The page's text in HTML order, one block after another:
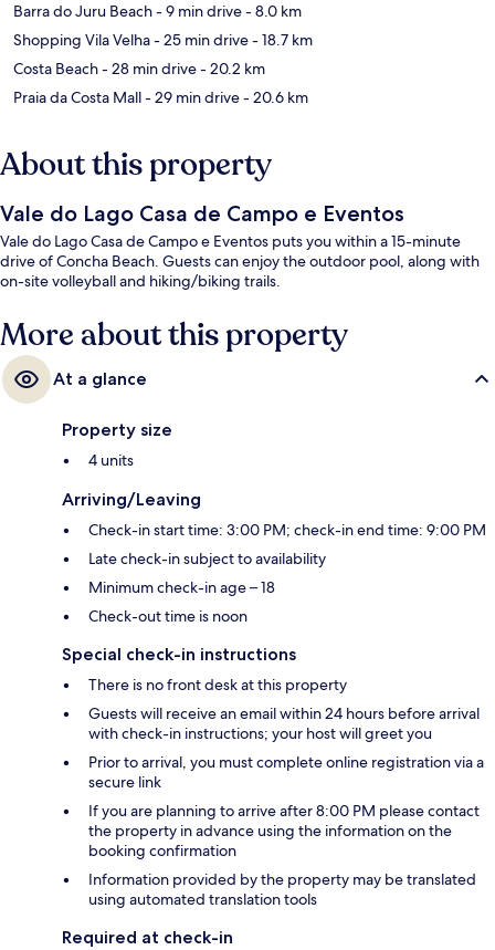
Barra do Juru Beach- 9 min drive- 8.0 km
Shopping Vila Velha- 25 min drive- 18.7 km
Costa Beach- 28 min drive- 20.2 km
Praia da Costa Mall- 29 min drive- 20.6 km
About this property
Vale do Lago Casa de Campo e Eventos
Vale do Lago Casa de Campo e Eventos puts you within a 15-minute
drive of Concha Beach. Guests can enjoy the outdoor pool, along with
on-site volleyball and hiking/biking trails.
More about this property
At a glance
Property size
4 units
Arriving/Leaving
Check-in start time: 3:00 PM; check-in end time: 9:00 PM
Late check-in subject to availability
Minimum check-in age – 18
Check-out time is noon
Special check-in instructions
There is no front desk at this property
Guests will receive an email within 24 hours before arrival
with check-in instructions; your host will greet you
Prior to arrival, you must complete online registration via a
secure link
If you are planning to arrive after 8:00 PM please contact
the property in advance using the information on the
booking confirmation
Information provided by the property may be translated
using automated translation tools
Required at check-in